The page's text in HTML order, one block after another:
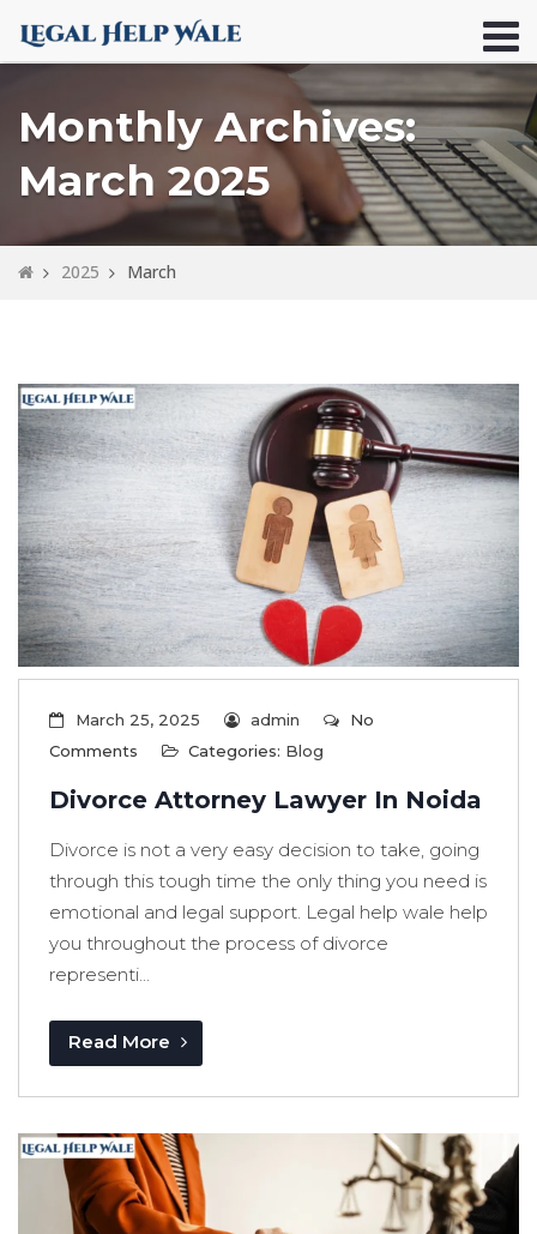
Monthly Archives:
March 2025
2025 March
March 25, 2025 admin
No
Comments
Categories: Blog
Divorce Attorney Lawyer In Noida
Divorce is not a very easy decision to take, going
through this tough time the only thing you need is
emotional and legal support. Legal help wale help
you throughout the process of divorce
representi...
Read More